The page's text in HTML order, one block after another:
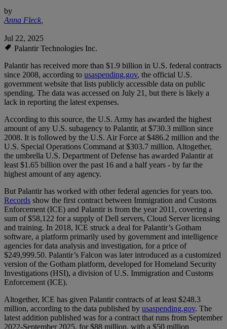
by
Anna Fleck,
Jul 22, 2025
Palantir Technologies Inc.
Palantir has received more than $1.9 billion in U.S. federal contracts
since 2008, according to usaspending.gov, the official U.S.
government website that lists publicly accessible data on public
spending. The data was accessed on July 21, but there is likely a
lack in reporting the latest expenses.
According to this source, the U.S. Army has awarded the highest
amount of any U.S. subagency to Palantir, at $730.3 million since
2008. It is followed by the U.S. Air Force at $486.2 million and the
U.S. Special Operations Command at $303.7 million. Altogether,
the umbrella U.S. Department of Defense has awarded Palantir at
least $1.65 billion over the past 16 and a half years - by far the
highest amount of any agency.
But Palantir has worked with other federal agencies for years too.
Records show the first contract between Immigration and Customs
Enforcement (ICE) and Palantir is from the year 2011, covering a
sum of $58,122 for a supply of Dell servers, Cloud Server licensing
and training. In 2018, ICE struck a deal for Palantir’s Gotham
software, a platform primarily used by government and intelligence
agencies for data analysis and investigation, for a price of
$249,999.50. Palantir’s Falcon was later introduced as a customized
version of the Gotham platform, developed for Homeland Security
Investigations (HSI), a division of U.S. Immigration and Customs
Enforcement (ICE).
Altogether, ICE has given Palantir contracts of at least $248.3
million, according to the data published by usaspending.gov. The
latest addition published was for a contract that runs from September
2022-September 2025, for $88 million, with a $50 million